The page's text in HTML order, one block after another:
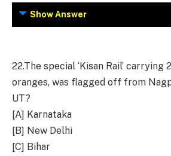
Show Answer
22.The special ‘Kisan Rail’ carrying
oranges, was flagged off from
UT?
[A] Karnataka
[B] New Delhi
[C] Bihar